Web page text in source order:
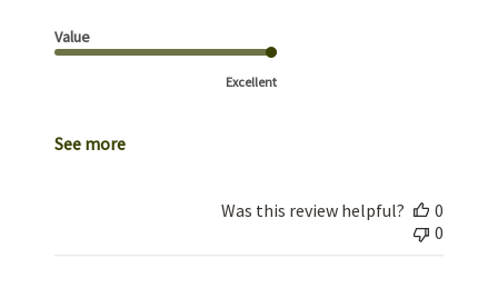
Value
Excellent
See more
Was this review helpful?
0
0